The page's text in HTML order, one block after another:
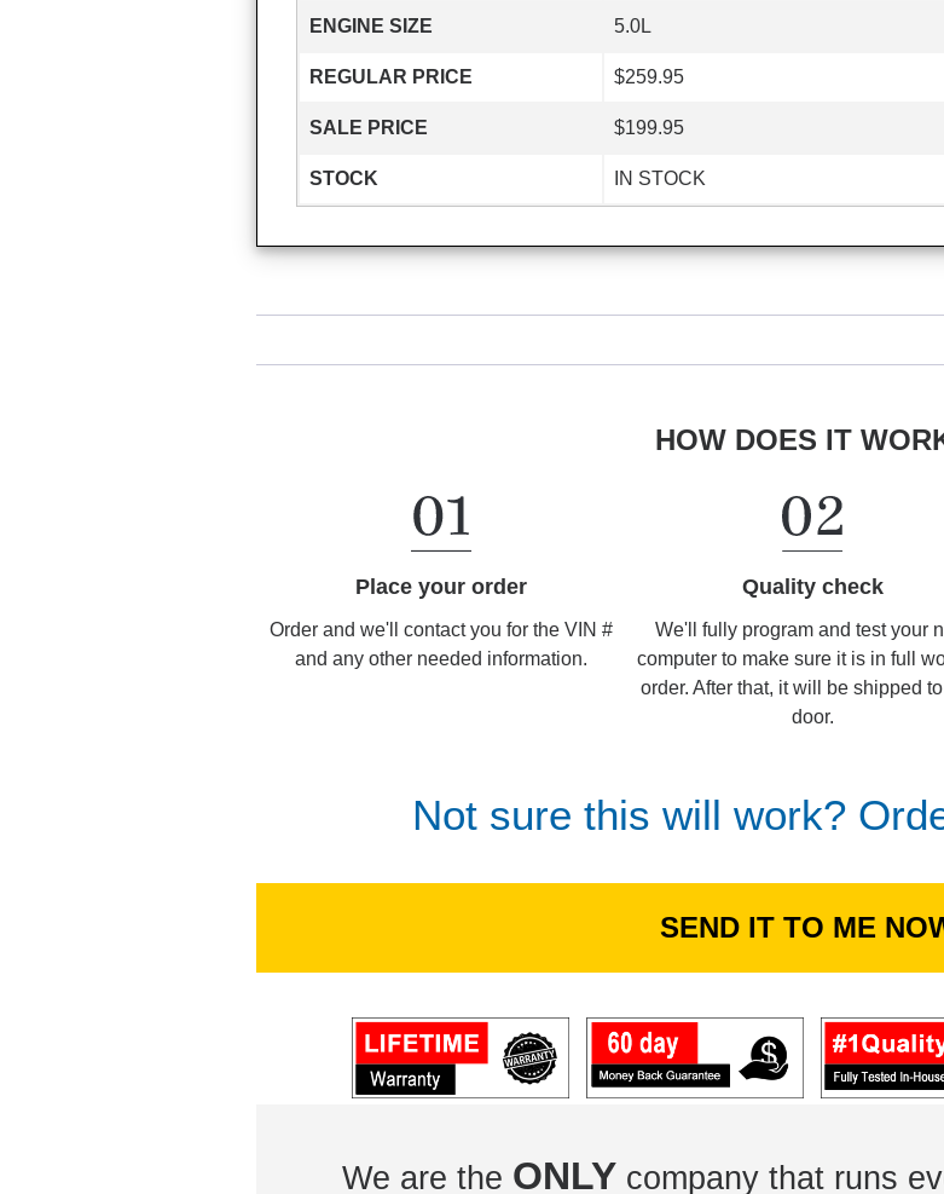
ENGINE SIZE 5.0L
REGULAR PRICE $259.95
SALE PRICE $199.95
STOCK IN STOCK
HOW DOES IT
Place your order
Order and we'll contact you for the VIN #
and any other needed information.
Quality check
We'll fully program and test your
computer to make sure it is in full
order. After that, it will be shipped
door.
Not sure this will work?
SEND IT TO ME
We are the ONLY company that runs